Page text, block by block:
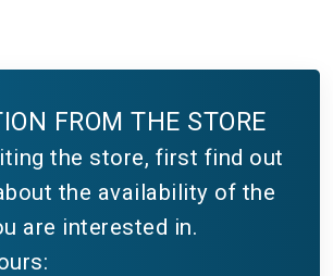
FROM THE STORE
the store, first find out
the availability of the
are interested in.